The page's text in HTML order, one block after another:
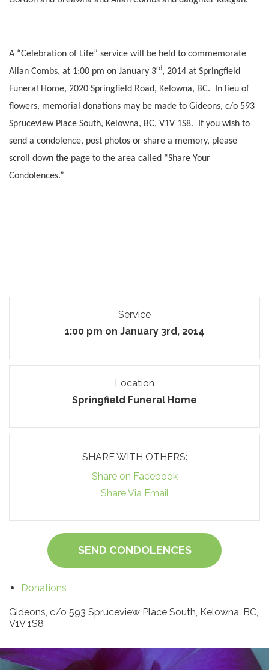
A “Celebration of Life” service will be held to commemorate
Allan Combs, at 1:00 pm on January 3rd, 2014 at Springfield
Funeral Home, 2020 Springfield Road, Kelowna, BC. In lieu of
flowers, memorial donations may be made to Gideons, c/o 593
Spruceview Place South, Kelowna, BC, V1V 1S8. If you wish to
send a condolence, post photos or share a memory, please
scroll down the page to the area called “Share Your
Condolences.”
Service
1:00 pm on January 3rd, 2014
Location
Springfield Funeral Home
SHARE WITH OTHERS:
Share on Facebook
Share Via Email
SEND CONDOLENCES
Donations
Gideons, c/o 593 Spruceview Place South, Kelowna, BC,
V1V 1S8